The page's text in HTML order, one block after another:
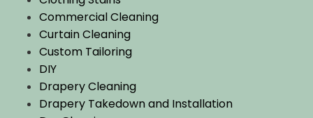
Commercial Cleaning
Curtain Cleaning
Custom Tailoring
DIY
Drapery Cleaning
Drapery Takedown and Installation